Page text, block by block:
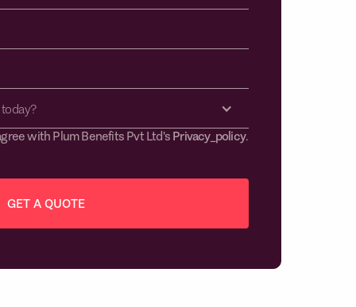
with Plum Benefits Pvt Ltd's Privacy_policy.